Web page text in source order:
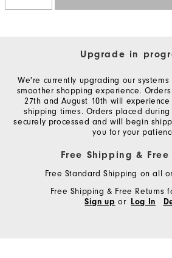
Upgrade in
We're currently upgrading our
smoother shopping experience.
27th and August 10th will
shipping times. Orders placed
securely processed and will begin
you for your
Free Shipping & Free
Free Standard Shipping on all
Free Shipping & Free Returns
Sign up or Log In